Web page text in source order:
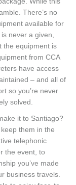
There’s no
available for
never a given,
the equipment is
from CCA
have access
– and all of
so you’re never
solved.
it to Santiago?
them in the
telephonic
the event, to
you’ve made
business travels.